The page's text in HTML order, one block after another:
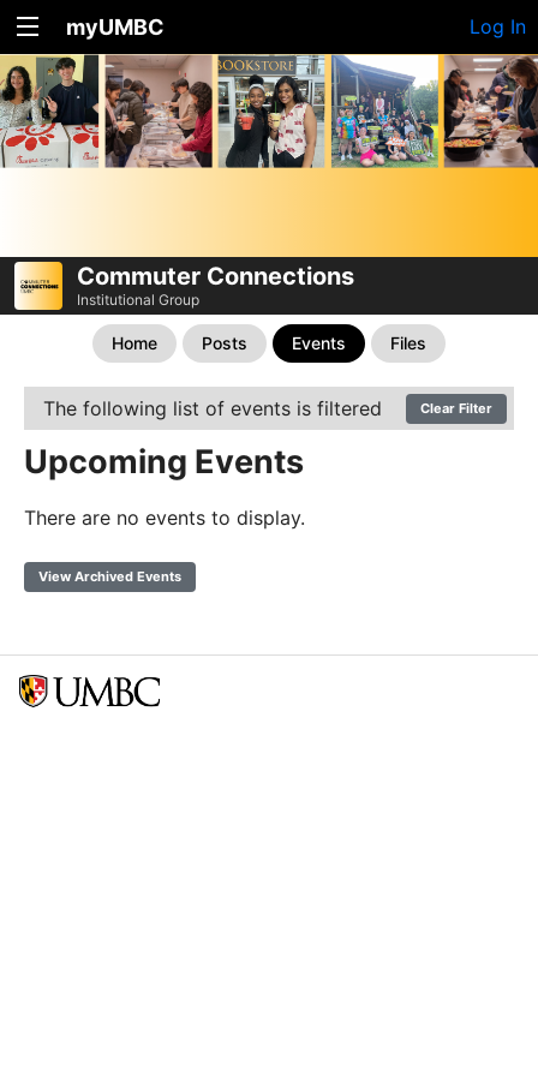
myUMBC Log In
Commuter Connections
Institutional Group
Home Posts Events Files
The following list of events is filtered Clear Filter
Upcoming Events
There are no events to display.
View Archived Events